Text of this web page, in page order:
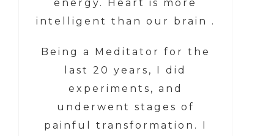
energy. Heart is more
intelligent than our brain .
Being a Meditator for the
last 20 years, I did
experiments, and
underwent stages of
painful transformation. I